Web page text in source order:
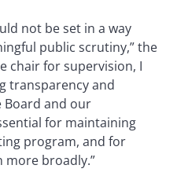
not be set in a way
public scrutiny,” the
chair for supervision, I
transparency and
and our
for maintaining
program, and for
more broadly.”